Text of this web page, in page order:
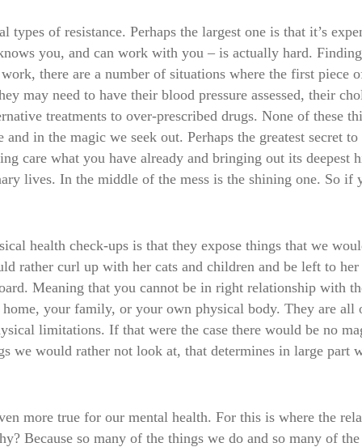
types of resistance. Perhaps the largest one is that it’s
you, and can work with you – is actually hard.
there are a number of situations where the first piece
may need to have their blood pressure assessed, their
treatments to over-prescribed drugs. None of these
in the magic we seek out. Perhaps the greatest secret
care what you have already and bringing out its deepest
lives. In the middle of the mess is the shining one. So
health check-ups is that they expose things that we
rather curl up with her cats and children and be left to
Meaning that you cannot be in right relationship with
your family, or your own physical body. They are
limitations. If that were the case there would be no
we would rather not look at, that determines in large part
more true for our mental health. For this is where the
Because so many of the things we do and so many of